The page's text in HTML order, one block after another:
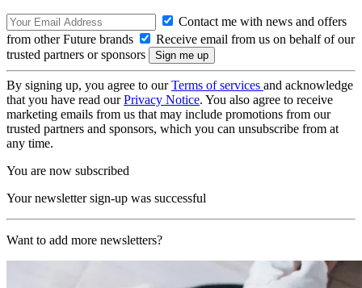
Contact me with news and offers
from other Future brands
Receive email from us on behalf of our
trusted partners or sponsors
By signing up, you agree to ourTerms of services and acknowledge
that you have read ourPrivacy Notice. You also agree to receive
marketing emails from us that may include promotions from our
trusted partners and sponsors, which you can unsubscribe from at
any time.
You are now subscribed
Your newsletter sign-up was successful
Want to add more newsletters?